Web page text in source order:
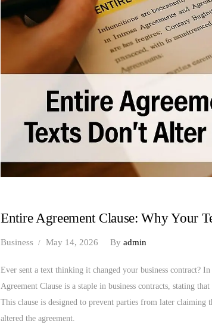
Entire Agreement Clause: Why Your
Business May 14, 2026 Byadmin
Ever sent a text thinking it changed your business contract?
Agreement Clause is a staple in business contracts, stating
This clause is designed to prevent parties from later claiming
altered the agreement.